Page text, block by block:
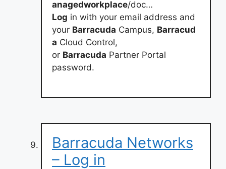
anagedworkplace/doc…
Log in with your email address and
your Barracuda Campus, Barracud
a Cloud Control,
or Barracuda Partner Portal
password.
Barracuda Networks
– Log in